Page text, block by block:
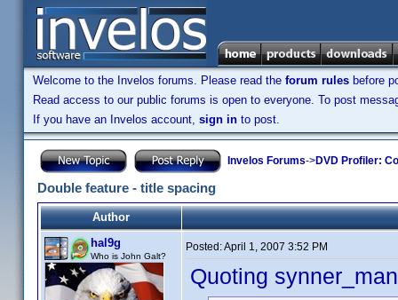
Welcome to the Invelos forums. Please read the forum rules before
Read access to our public forums is open to everyone. To post
If you have an Invelos account, sign in to post.
Invelos Forums->DVD Profiler:
Double feature - title spacing
Author
hal9g
Who is John Galt?
Posted:April 1, 2007 3:52 PM
Quoting